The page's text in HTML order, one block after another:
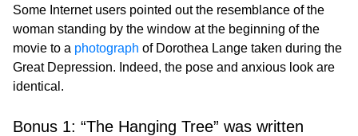
Some Internet users pointed out the resemblance of the
woman standing by the window at the beginning of the
movie to a photograph of Dorothea Lange taken during the
Great Depression. Indeed, the pose and anxious look are
identical.
Bonus 1: “The Hanging Tree” was written